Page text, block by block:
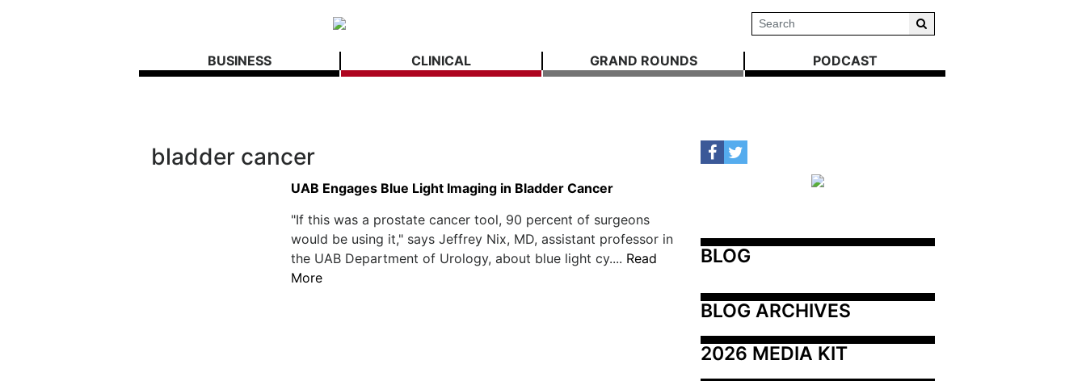
BUSINESS CLINICAL GRAND ROUNDS PODCAST
bladder cancer
UAB Engages Blue Light Imaging in Bladder Cancer
"If this was a prostate cancer tool, 90 percent of surgeons
would be using it," says Jeffrey Nix, MD, assistant professor in
the UAB Department of Urology, about blue light cy.... Read
More
BLOG
BLOG ARCHIVES
2026 MEDIA KIT